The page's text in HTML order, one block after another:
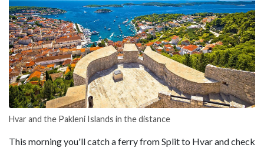
Hvar and the Pakleni Islands in the distance
This morning you'll catch a ferry from Split to Hvar and check